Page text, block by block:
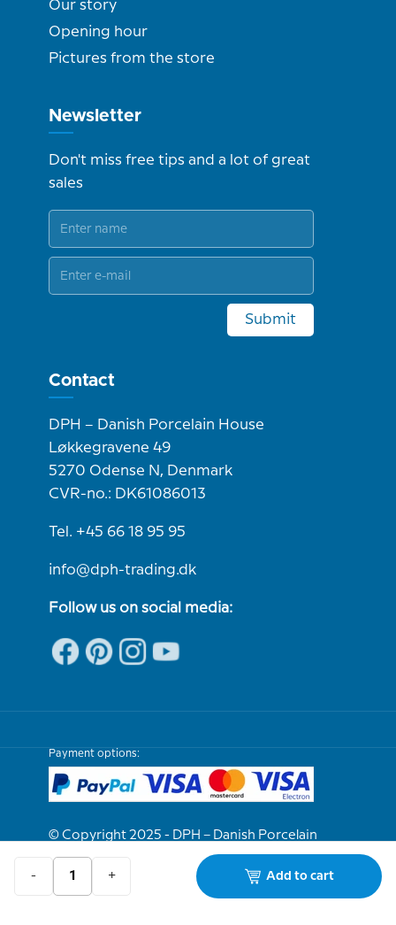
- + Add to cart
Our story
Opening hour
Pictures from the store
Newsletter
Don't miss free tips and a lot of great
sales
Submit
Contact
DPH – Danish Porcelain House
Løkkegravene 49
5270 Odense N, Denmark
CVR-no.: DK61086013
Tel. +45 66 18 95 95
info@dph-trading.dk
Follow us on social media:
Payment options:
© Copyright 2025 - DPH – Danish Porcelain
We are e-approved